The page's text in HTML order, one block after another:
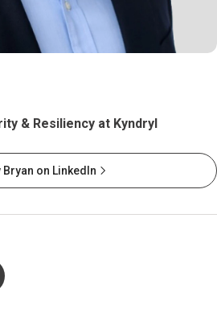
& Resiliency at Kyndryl
Bryan on LinkedIn